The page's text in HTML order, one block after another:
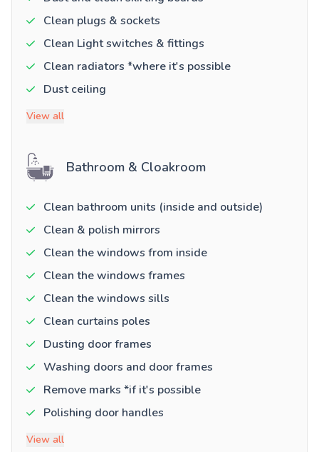
Clean plugs & sockets
Clean Light switches & fittings
Clean radiators *where it's possible
Dust ceiling
View all
Bathroom & Cloakroom
Clean bathroom units (inside and outside)
Clean & polish mirrors
Clean the windows from inside
Clean the windows frames
Clean the windows sills
Clean curtains poles
Dusting door frames
Washing doors and door frames
Remove marks *if it's possible
Polishing door handles
View all